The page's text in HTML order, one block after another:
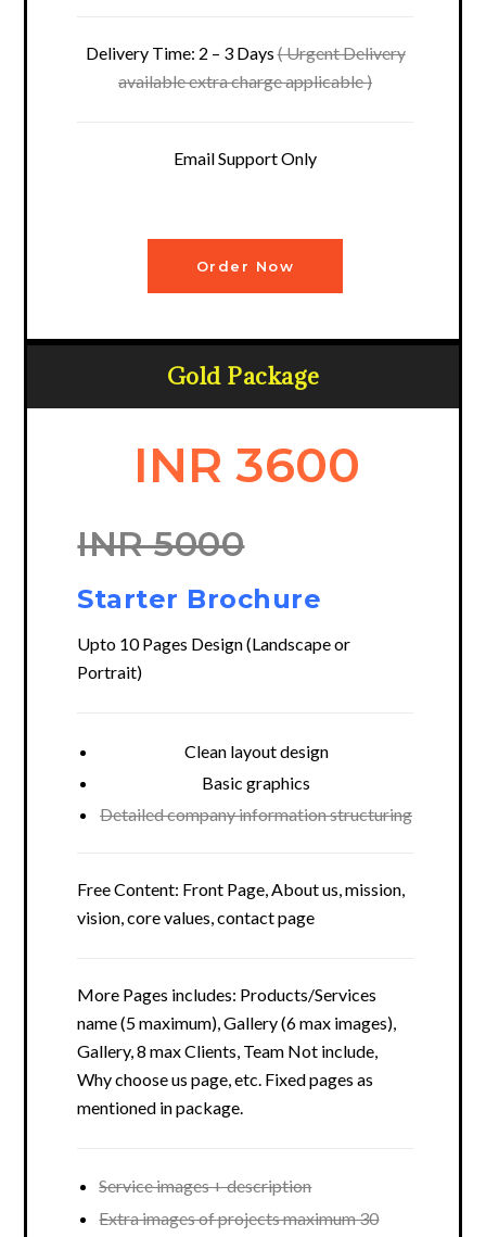
Delivery Time: 2 – 3 Days( Urgent Delivery
available extra charge applicable )
Email Support Only
Order Now
Gold Package
INR 3600
INR 5000
Starter Brochure
Upto 10 Pages Design (Landscape or
Portrait)
Clean layout design
Basic graphics
Detailed company information structuring
Free Content: Front Page, About us, mission,
vision, core values, contact page
More Pages includes: Products/Services
name (5 maximum), Gallery (6 max images),
Gallery, 8 max Clients, Team Not include,
Why choose us page, etc. Fixed pages as
mentioned in package.
Service images + description
Extra images of projects maximum 30